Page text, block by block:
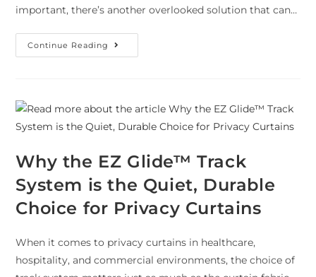
important, there’s another overlooked solution that can…
Continue Reading
Why the EZ Glide™ Track
System is the Quiet, Durable
Choice for Privacy Curtains
When it comes to privacy curtains in healthcare,
hospitality, and commercial environments, the choice of